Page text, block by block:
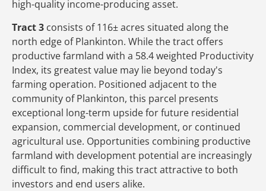
high-quality income-producing asset.
Tract 3 consists of 116± acres situated along the
north edge of Plankinton. While the tract offers
productive farmland with a 58.4 weighted Productivity
Index, its greatest value may lie beyond today's
farming operation. Positioned adjacent to the
community of Plankinton, this parcel presents
exceptional long-term upside for future residential
expansion, commercial development, or continued
agricultural use. Opportunities combining productive
farmland with development potential are increasingly
difficult to find, making this tract attractive to both
investors and end users alike.